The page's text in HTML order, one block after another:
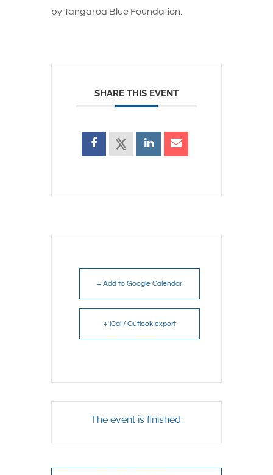
by Tangaroa Blue Foundation.
SHARE THIS EVENT
+ Add to Google Calendar
+ iCal / Outlook export
The event is finished.